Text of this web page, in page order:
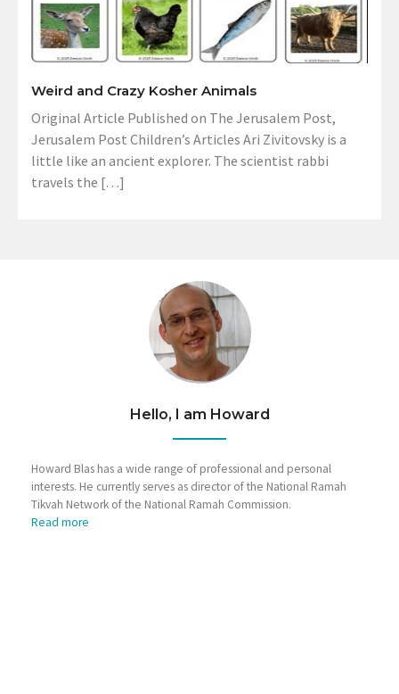
Weird and Crazy Kosher Animals
Original Article Published on The Jerusalem Post,
Jerusalem Post Children’s Articles Ari Zivitovsky is a
little like an ancient explorer. The scientist rabbi
travels the […]
Hello, I am Howard
Howard Blas has a wide range of professional and personal
interests. He currently serves as director of the National Ramah
Tikvah Network of the National Ramah Commission.
Read more